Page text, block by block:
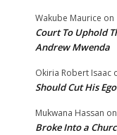
Wakube Maurice on
Court To Uphold
Andrew Mwenda
Okiria Robert Isaac
Should Cut His Ego
Mukwana Hassan on
Broke Into a